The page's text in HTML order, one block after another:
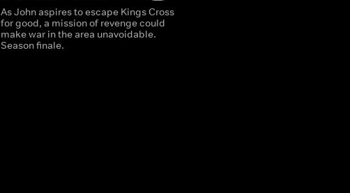
As John aspires to escape Kings Cross
for good, a mission of revenge could
make war in the area unavoidable.
Season finale.